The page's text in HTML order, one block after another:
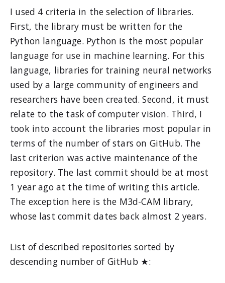
I used 4 criteria in the selection of libraries.
First, the library must be written for the
Python language. Python is the most popular
language for use in machine learning. For this
language, libraries for training neural networks
used by a large community of engineers and
researchers have been created. Second, it must
relate to the task of computer vision. Third, I
took into account the libraries most popular in
terms of the number of stars on GitHub. The
last criterion was active maintenance of the
repository. The last commit should be at most
1 year ago at the time of writing this article.
The exception here is the M3d-CAM library,
whose last commit dates back almost 2 years.
List of described repositories sorted by
descending number of GitHub ★: